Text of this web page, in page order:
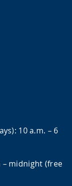
10 a.m. – 6
– midnight (free